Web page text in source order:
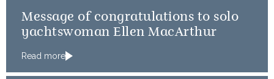
Message of congratulations to solo
yachtswoman Ellen MacArthur
Read more